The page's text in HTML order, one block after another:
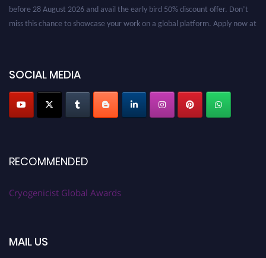
before 28 August 2026 and avail the early bird 50% discount offer. Don’t
miss this chance to showcase your work on a global platform. Apply now at
SOCIAL MEDIA
RECOMMENDED
Cryogenicist Global Awards
MAIL US